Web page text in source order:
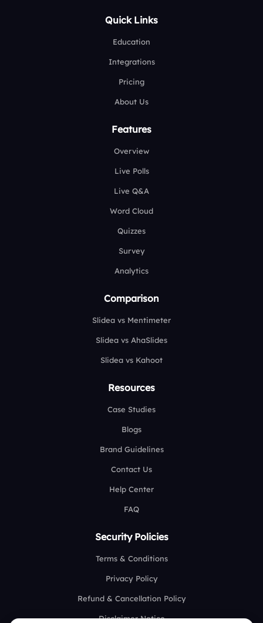
Quick Links
Education
Integrations
Pricing
About Us
Features
Overview
Live Polls
Live Q&A
Word Cloud
Quizzes
Survey
Analytics
Comparison
Slidea vs Mentimeter
Slidea vs AhaSlides
Slidea vs Kahoot
Resources
Case Studies
Blogs
Brand Guidelines
Contact Us
Help Center
FAQ
Security Policies
Terms & Conditions
Privacy Policy
Refund & Cancellation Policy
Disclaimer Notice